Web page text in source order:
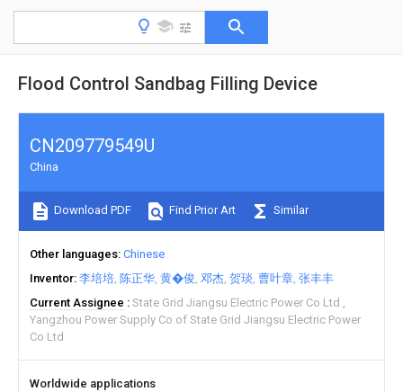
Flood Control Sandbag Filling Device
CN209779549U
China
Download PDF Find Prior Art Similar
Other languages Chinese
Inventor 李培培 陈正华 黄�俊 邓杰 贺琰 曹叶章 张丰丰
Current Assignee
State Grid Jiangsu Electric Power Co Ltd
Yangzhou Power Supply Co of State Grid Jiangsu Electric Power
Co Ltd
Worldwide applications